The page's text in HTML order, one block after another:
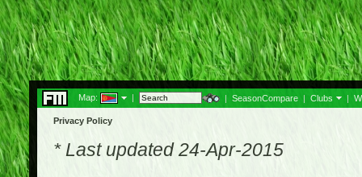
Map: | | SeasonCompare | Clubs |
Privacy Policy
* Last updated 24-Apr-2015